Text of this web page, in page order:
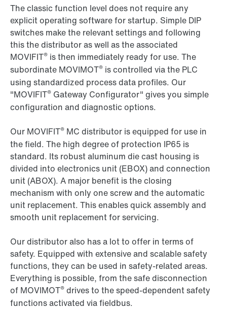
The classic function level does not require any
explicit operating software for startup. Simple DIP
switches make the relevant settings and following
this the distributor as well as the associated
MOVIFIT® is then immediately ready for use. The
subordinate MOVIMOT® is controlled via the PLC
using standardized process data profiles. Our
"MOVIFIT® Gateway Configurator" gives you simple
configuration and diagnostic options.
Our MOVIFIT® MC distributor is equipped for use in
the field. The high degree of protection IP65 is
standard. Its robust aluminum die cast housing is
divided into electronics unit (EBOX) and connection
unit (ABOX). A major benefit is the closing
mechanism with only one screw and the automatic
unit replacement. This enables quick assembly and
smooth unit replacement for servicing.
Our distributor also has a lot to offer in terms of
safety. Equipped with extensive and scalable safety
functions, they can be used in safety-related areas.
Everything is possible, from the safe disconnection
of MOVIMOT® drives to the speed-dependent safety
functions activated via fieldbus.